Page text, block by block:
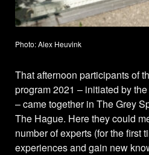
Photo: Alex Heuvink
That afternoon participants of
program 2021 – initiated by
– came together in The Grey
The Hague. Here they could
number of experts (for the first
experiences and gain new